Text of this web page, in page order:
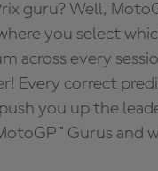
guru? Well,
you select
across every
Every correct
you up the
Gurus and